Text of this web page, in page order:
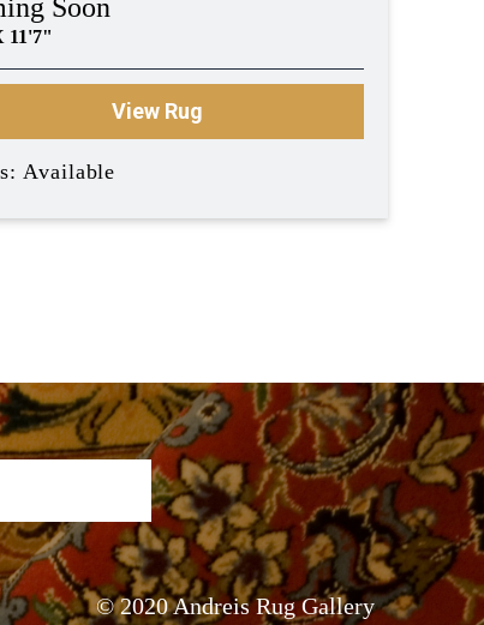
Soon
11'7"
View Rug
Available
© 2020 Andreis Rug Gallery